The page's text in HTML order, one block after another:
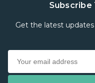
Subscribe
Get the latest